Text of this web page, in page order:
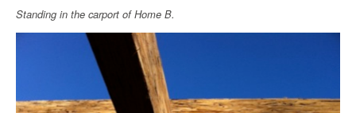
Standing in the carport of Home B.